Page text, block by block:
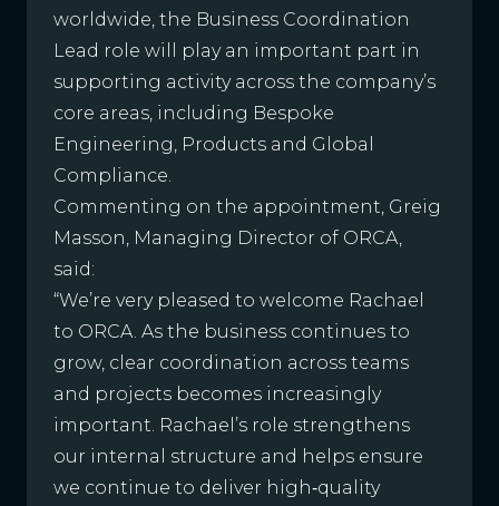
worldwide, the Business Coordination
Lead role will play an important part in
supporting activity across the company’s
core areas, including Bespoke
Engineering, Products and Global
Compliance.
Commenting on the appointment, Greig
Masson, Managing Director of ORCA,
said:
“We’re very pleased to welcome Rachael
to ORCA. As the business continues to
grow, clear coordination across teams
and projects becomes increasingly
important. Rachael’s role strengthens
our internal structure and helps ensure
we continue to deliver high‑quality